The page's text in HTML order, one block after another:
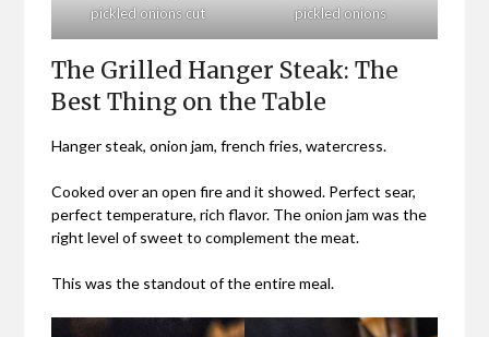
pickled onions cut
pickled onions
The Grilled Hanger Steak: The
Best Thing on the Table
Hanger steak, onion jam, french fries, watercress.
Cooked over an open fire and it showed. Perfect sear,
perfect temperature, rich flavor. The onion jam was the
right level of sweet to complement the meat.
This was the standout of the entire meal.